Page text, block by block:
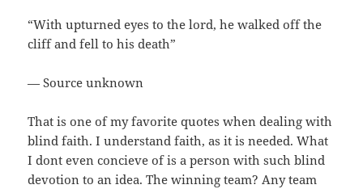
“With upturned eyes to the lord, he walked off the
cliff and fell to his death”
— Source unknown
That is one of my favorite quotes when dealing with
blind faith. I understand faith, as it is needed. What
I dont even concieve of is a person with such blind
devotion to an idea. The winning team? Any team